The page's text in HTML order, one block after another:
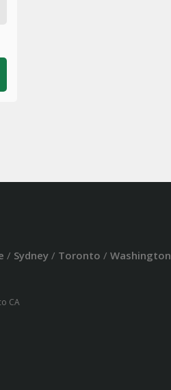
/ Sydney/ Toronto / Washington
CA